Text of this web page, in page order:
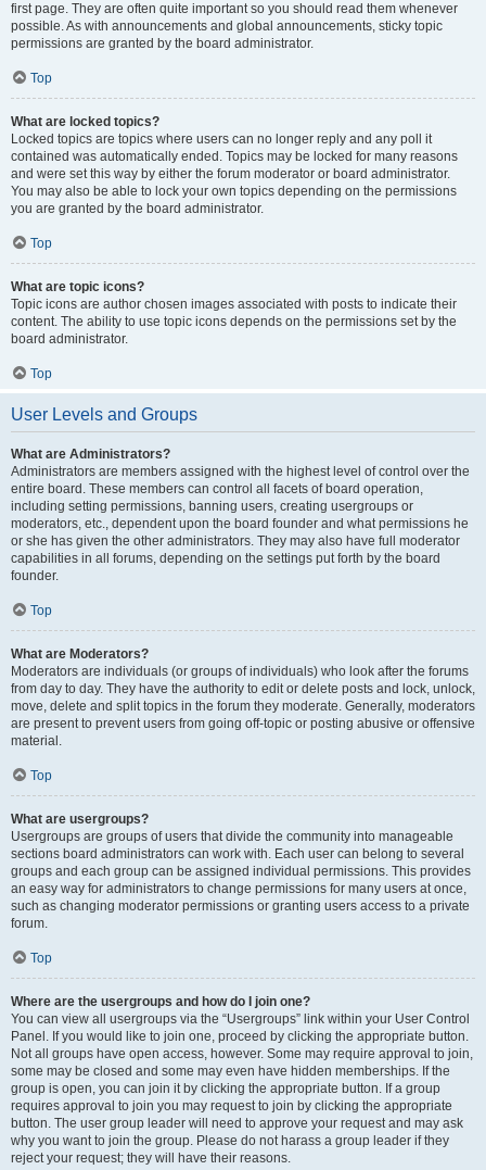
first page. They are often quite important so you should read them whenever
possible. As with announcements and global announcements, sticky topic
permissions are granted by the board administrator.
Top
What are locked topics?
Locked topics are topics where users can no longer reply and any poll it
contained was automatically ended. Topics may be locked for many reasons
and were set this way by either the forum moderator or board administrator.
You may also be able to lock your own topics depending on the permissions
you are granted by the board administrator.
Top
What are topic icons?
Topic icons are author chosen images associated with posts to indicate their
content. The ability to use topic icons depends on the permissions set by the
board administrator.
Top
User Levels and Groups
What are Administrators?
Administrators are members assigned with the highest level of control over the
entire board. These members can control all facets of board operation,
including setting permissions, banning users, creating usergroups or
moderators, etc., dependent upon the board founder and what permissions he
or she has given the other administrators. They may also have full moderator
capabilities in all forums, depending on the settings put forth by the board
founder.
Top
What are Moderators?
Moderators are individuals (or groups of individuals) who look after the forums
from day to day. They have the authority to edit or delete posts and lock, unlock,
move, delete and split topics in the forum they moderate. Generally, moderators
are present to prevent users from going off-topic or posting abusive or offensive
material.
Top
What are usergroups?
Usergroups are groups of users that divide the community into manageable
sections board administrators can work with. Each user can belong to several
groups and each group can be assigned individual permissions. This provides
an easy way for administrators to change permissions for many users at once,
such as changing moderator permissions or granting users access to a private
forum.
Top
Where are the usergroups and how do I join one?
You can view all usergroups via the “Usergroups” link within your User Control
Panel. If you would like to join one, proceed by clicking the appropriate button.
Not all groups have open access, however. Some may require approval to join,
some may be closed and some may even have hidden memberships. If the
group is open, you can join it by clicking the appropriate button. If a group
requires approval to join you may request to join by clicking the appropriate
button. The user group leader will need to approve your request and may ask
why you want to join the group. Please do not harass a group leader if they
reject your request; they will have their reasons.